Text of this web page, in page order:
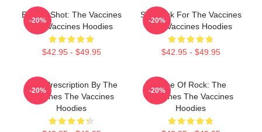
Energy Shot: The Vaccines
The Vaccines Hoodies
$42.95 - $49.95
-20%
Stay Sick For The Vaccines
The Vaccines Hoodies
$42.95 - $49.95
-20%
Beat Prescription By The
Vaccines The Vaccines
Hoodies
-20%
Dose Of Rock: The
Vaccines The Vaccines
Hoodies
-20%